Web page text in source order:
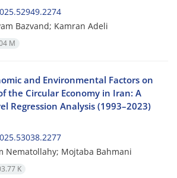
Bazvand; Kamran Adeli
M
and Environmental Factors on
the Circular Economy in Iran: A
Regression Analysis (1993–2023)
Nematollahy; Mojtaba Bahmani
K